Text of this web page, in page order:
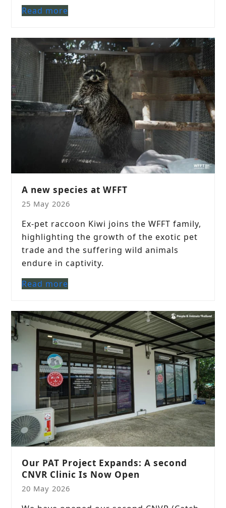
Read more
A new species at WFFT
25 May 2026
Ex-pet raccoon Kiwi joins the WFFT family,
highlighting the growth of the exotic pet
trade and the suffering wild animals
endure in captivity.
Read more
Our PAT Project Expands: A second
CNVR Clinic Is Now Open
20 May 2026